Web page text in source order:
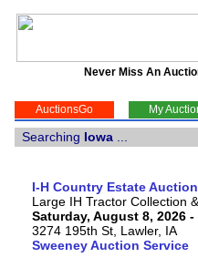
Never Miss An
AuctionsGo My
Searching Iowa
I-H Country Estate Auction
Large IH Tractor Collection
Saturday, August 8, 2026 -
3274 195th St, Lawler, IA
Sweeney Auction Service